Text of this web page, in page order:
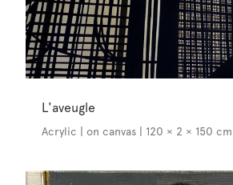
L'aveugle
Acrylic | on canvas | 120 × 2 × 150 cm